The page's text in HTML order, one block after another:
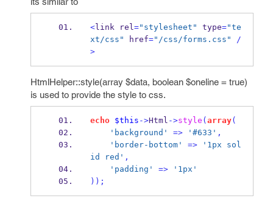
<link rel="stylesheet" type="te
xt/css" href="/css/forms.css"
/
>
HtmlHelper::style(array $data, boolean $oneline = true)
is used to provide the style to css.
echo $this ->Html ->style ( array(
'background'
=> '#633' ,
'border-bottom'
=>
'1px sol
id red' ,
'padding'
=>
'1px'
));